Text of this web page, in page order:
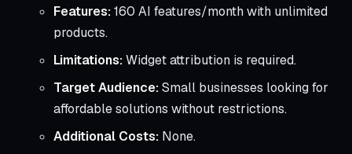
Features:160 AI features/month with unlimited
products.
Limitations:Widget attribution is required.
Target Audience:Small businesses looking for
affordable solutions without restrictions.
Additional Costs: None.